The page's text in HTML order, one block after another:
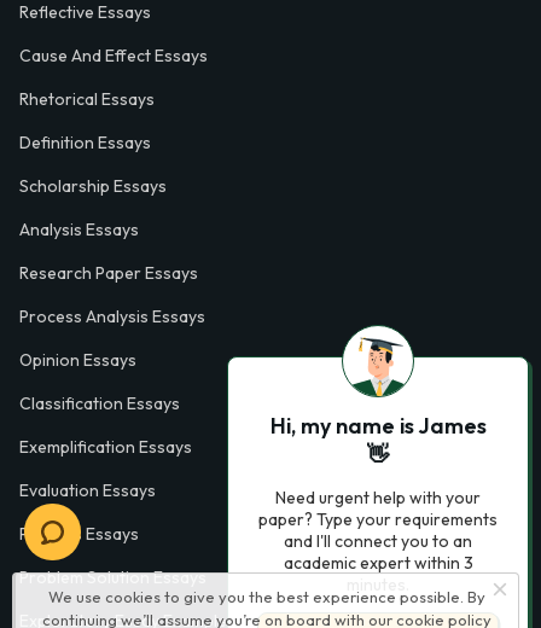
We use cookies to give you the best experience possible. By
continuing we’ll assume you’re on board with our cookie policy
Reflective Essays
Cause And Effect Essays
Rhetorical Essays
Definition Essays
Scholarship Essays
Analysis Essays
Research Paper Essays
Process Analysis Essays
Opinion Essays
Classification Essays
Exemplification Essays
Evaluation Essays
Process Essays
Problem Solution Essays
Exploratory Essay Examples
Hi, my name is James
👋
Need urgent help with your
paper? Type your requirements
and I'll connect you to an
academic expert within 3